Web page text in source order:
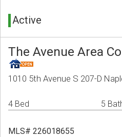
Active
The Avenue Area
1010 5th Avenue S 207-D
4 Bed 5
MLS# 226018655